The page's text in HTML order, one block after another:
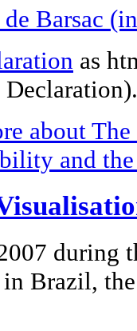
Barsac
as
Declaration).
about
and
during
in Brazil,